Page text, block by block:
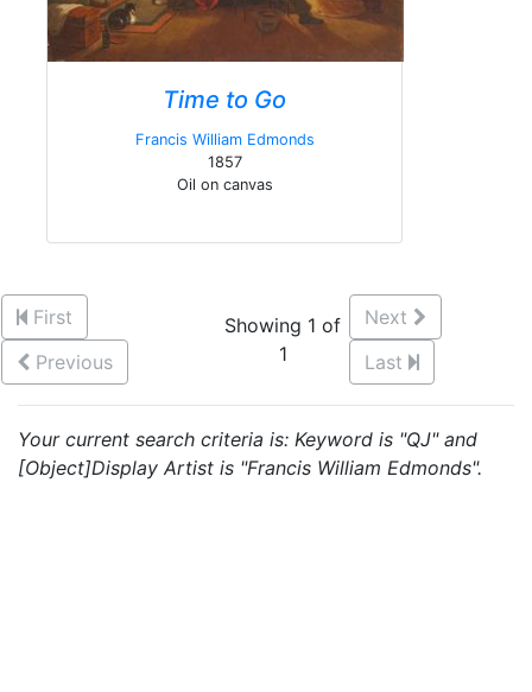
Time to Go
Francis William Edmonds
1857
Oil on canvas
First
Previous
Showing 1 of
1
Next
Last
Your current search criteria is: Keyword is "QJ" and
[Object]Display Artist is "Francis William Edmonds".